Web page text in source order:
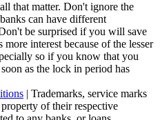
that matter. Don't ignore the
can have different
be surprised if you will save
interest because of the lesser
so if you know that you
as the lock in period has
| Trademarks, service marks
of their respective